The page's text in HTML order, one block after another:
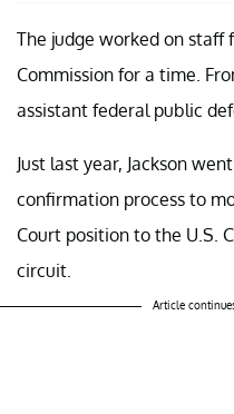
The judge worked on staff
Commission for a time.
assistant federal public
Just last year, Jackson
confirmation process to
Court position to the U.S.
circuit.
Article